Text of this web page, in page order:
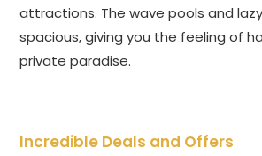
attractions. The wave pools and
spacious, giving you the feeling of
private paradise.
Incredible Deals and Offers